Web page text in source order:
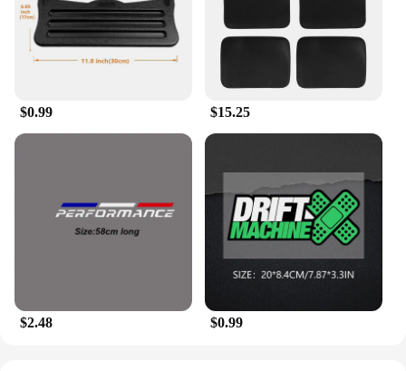
$0.99 $15.25
$2.48 $0.99